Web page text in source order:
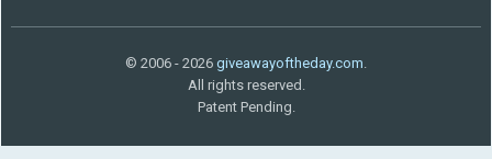
© 2006 - 2026 giveawayoftheday.com.
All rights reserved.
Patent Pending.